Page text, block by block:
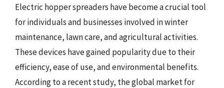
Electric hopper spreaders have become a crucial tool
for individuals and businesses involved in winter
maintenance, lawn care, and agricultural activities.
These devices have gained popularity due to their
efficiency, ease of use, and environmental benefits.
According to a recent study, the global market for